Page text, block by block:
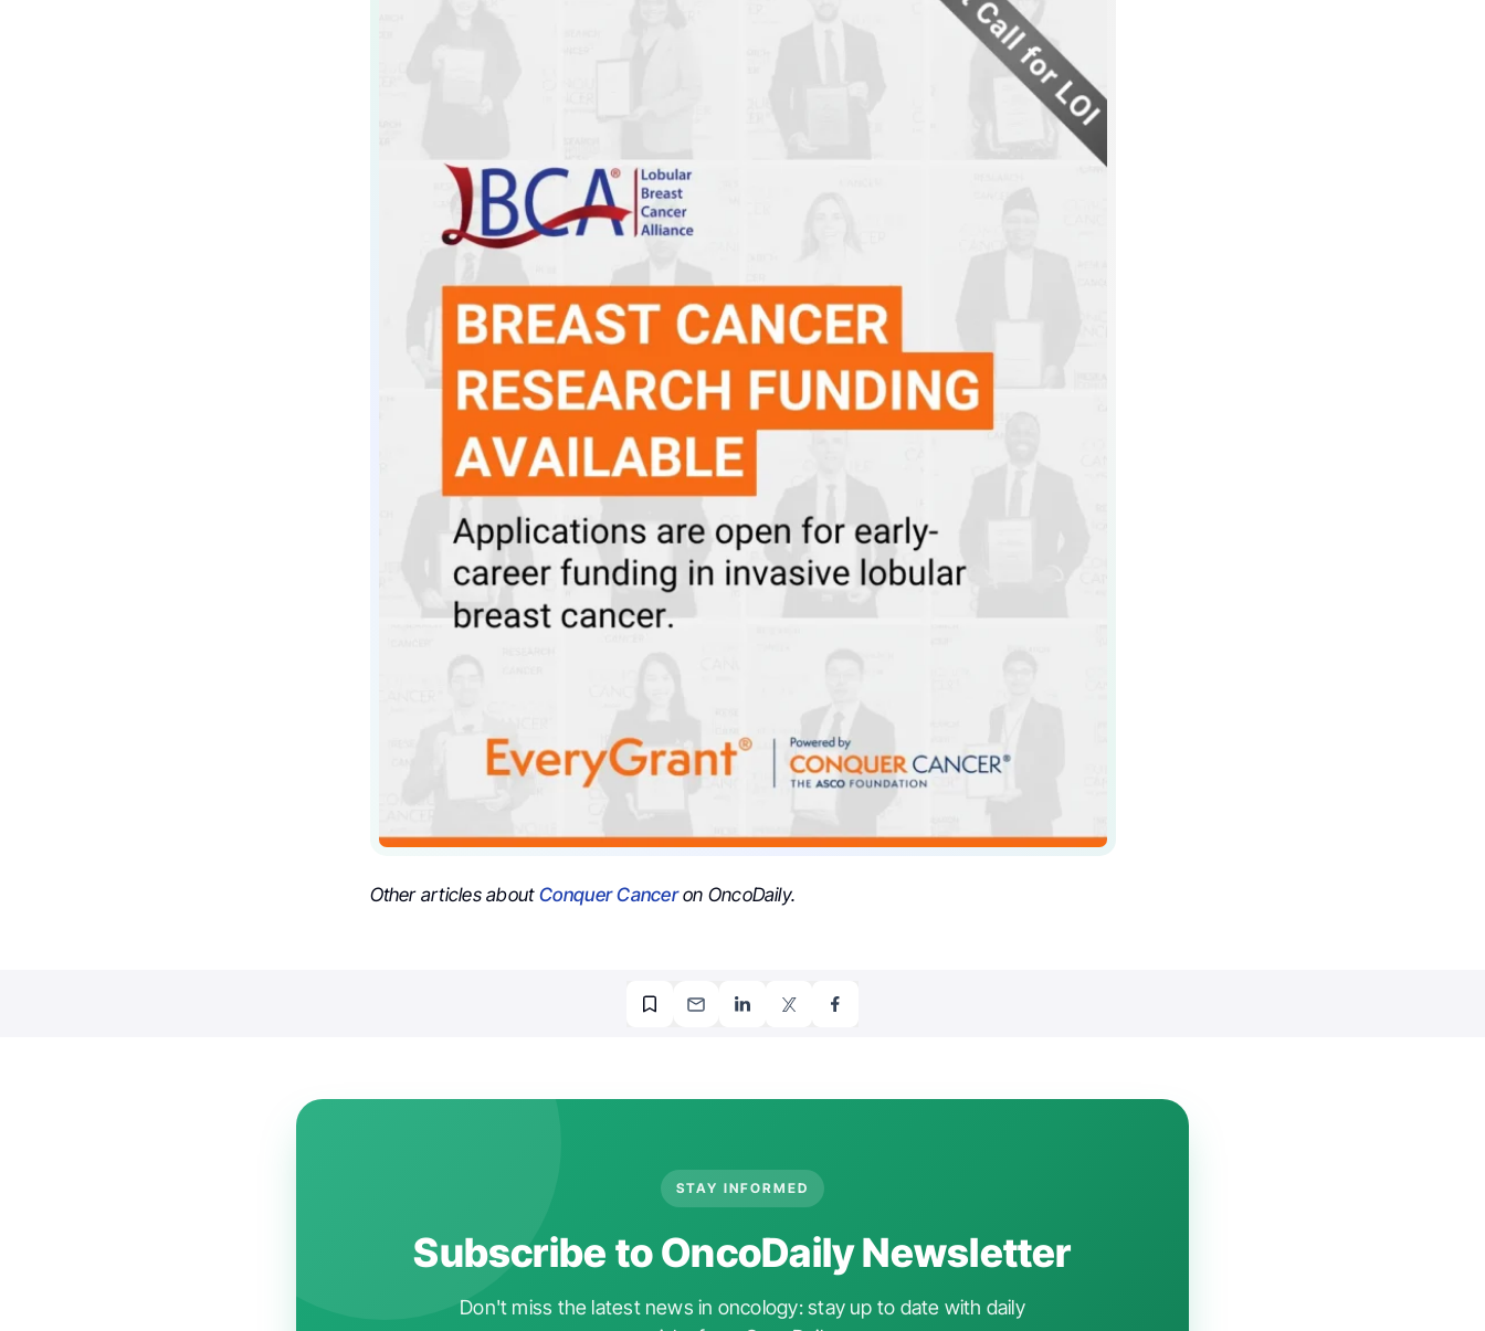
Other articles about Conquer Canceron OncoDaily.
STAY INFORMED
Subscribe to OncoDaily Newsletter
Don't miss the latest news in oncology: stay up to date with daily